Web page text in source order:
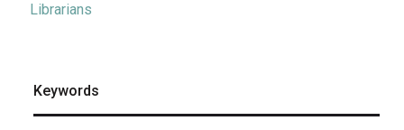
Librarians
Keywords